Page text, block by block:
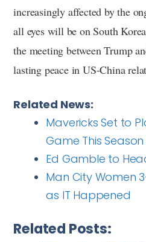
increasingly affected by the
all eyes will be on South
the meeting between Trump
lasting peace in US-China
Related News:
Mavericks Set to
Game This
Ed Gamble to
Man City Women
as IT Happened
Related Posts: